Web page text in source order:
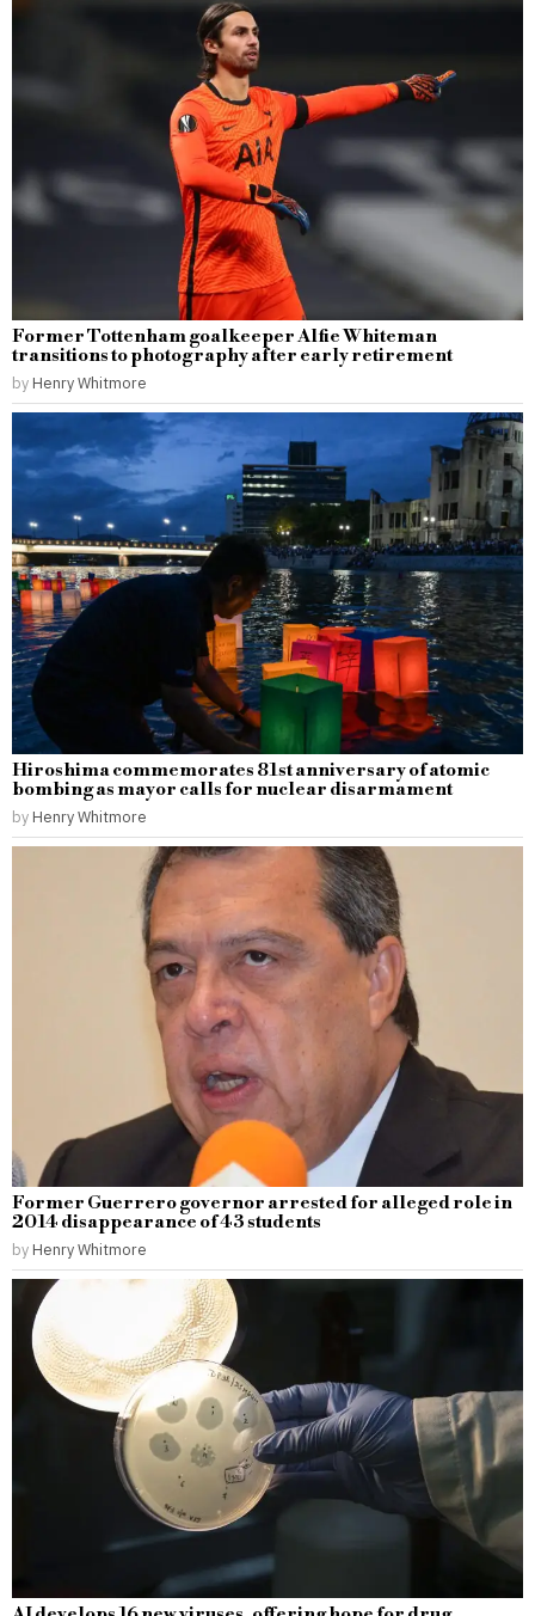
Former Tottenham goalkeeper Alfie Whiteman
transitions to photography after early retirement
by Henry Whitmore
Hiroshima commemorates 81st anniversary of atomic
bombing as mayor calls for nuclear disarmament
by Henry Whitmore
Former Guerrero governor arrested for alleged role in
2014 disappearance of 43 students
by Henry Whitmore